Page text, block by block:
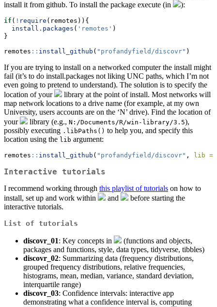
install it from github. To install the package execute (in
):
if ( ! require (remotes)){
install.packages ( 'remotes' )
}
remotes :: install_github ( "profandyfield/discovr" )
If you are trying to install on a networked computer the install might
fail (it’s to do install.packages not liking UNC paths, which I’m not
even going to pretend to understand). The solution is to specify the
location of your
library at the point of install. Most networks will
map network locations to a drive name (for example, at my own
University, users accounts are on the ‘N’ drive). Find the location of
your
library (e.g., N:/Documents/R/win-library/3.5),
possibly executing .libPaths() to help you, and specify this
location using the lib argument:
remotes :: install_github ( "profandyfield/discovr" , lib =
Interactive tutorials
I recommend working through this playlist of tutorials on how to
install, set up and work within
and
before starting the
interactive tutorials.
List of tutorials
discovr_01: Key concepts in
(functions and objects,
packages and functions, style, data types, tidyverse, tibbles)
discovr_02: Summarizing data (frequency distributions,
grouped frequency distributions, relative frequencies,
histograms, mean, median, variance, standard deviation,
interquartile range)
discovr_03: Confidence intervals: interactive app
demonstrating what a confidence interval is, computing